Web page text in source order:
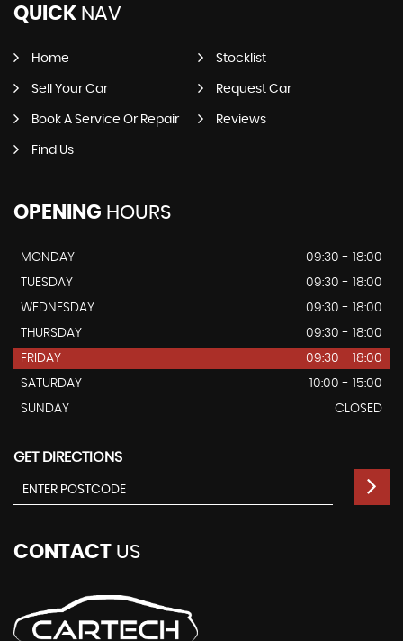
QUICK NAV
Home Stocklist
Sell Your Car Request Car
Book A Service Or Repair Reviews
Find Us
OPENING HOURS
MONDAY
09:30 - 18:00
TUESDAY
09:30 - 18:00
WEDNESDAY
09:30 - 18:00
THURSDAY
09:30 - 18:00
FRIDAY
09:30 - 18:00
SATURDAY
10:00 - 15:00
SUNDAY
CLOSED
GET DIRECTIONS
CONTACT US